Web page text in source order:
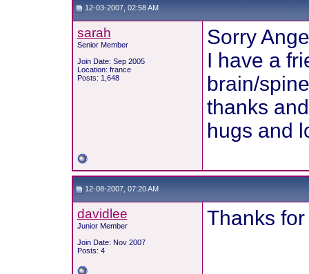
12-03-2007, 02:58 AM
sarah
Senior Member
Join Date: Sep 2005
Location: france
Posts: 1,648
Sorry
I have a
brain/
thanks
hugs and
12-08-2007, 07:20 AM
davidlee
Junior Member
Join Date: Nov 2007
Posts: 4
Thanks